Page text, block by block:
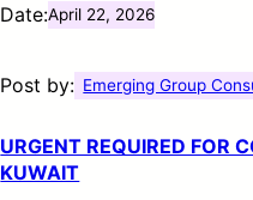
Date:April 22, 2026
Post by: Emerging Group
URGENT REQUIRED FOR
KUWAIT